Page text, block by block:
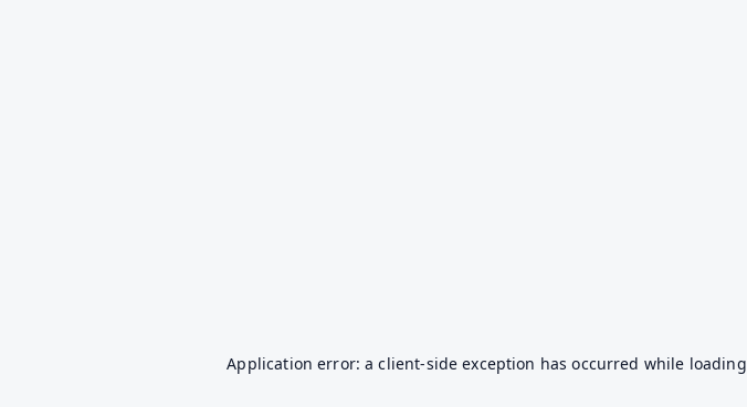
Application error: aclient-side exception has occurred while loading